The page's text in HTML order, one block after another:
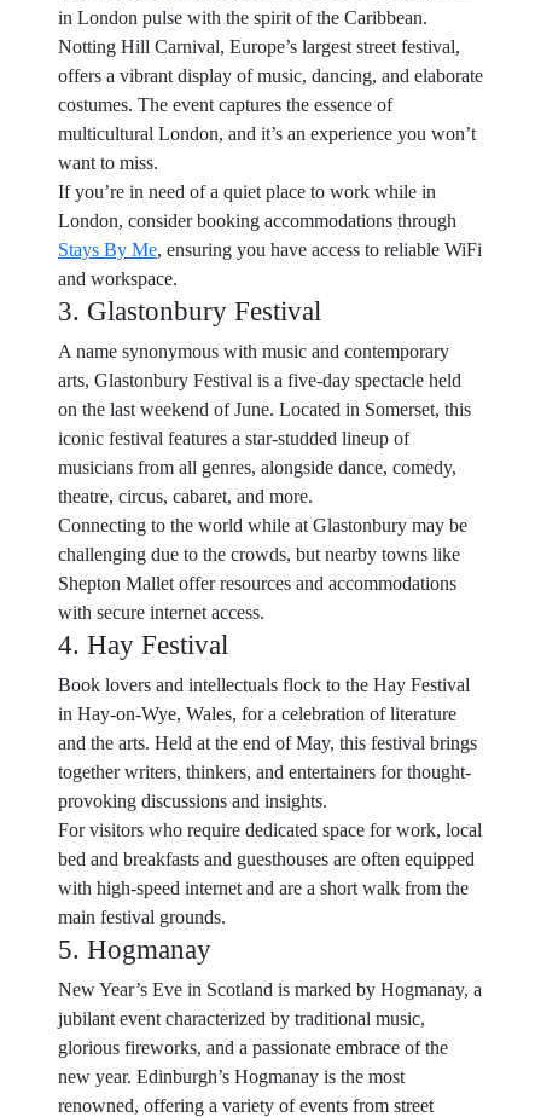
in London pulse with the spirit of the Caribbean.
Notting Hill Carnival, Europe’s largest street festival,
offers a vibrant display of music, dancing, and elaborate
costumes. The event captures the essence of
multicultural London, and it’s an experience you won’t
want to miss.
If you’re in need of a quiet place to work while in
London, consider booking accommodations through
Stays By Me, ensuring you have access to reliable WiFi
and workspace.
3. Glastonbury Festival
A name synonymous with music and contemporary
arts, Glastonbury Festival is a five-day spectacle held
on the last weekend of June. Located in Somerset, this
iconic festival features a star-studded lineup of
musicians from all genres, alongside dance, comedy,
theatre, circus, cabaret, and more.
Connecting to the world while at Glastonbury may be
challenging due to the crowds, but nearby towns like
Shepton Mallet offer resources and accommodations
with secure internet access.
4. Hay Festival
Book lovers and intellectuals flock to the Hay Festival
in Hay-on-Wye, Wales, for a celebration of literature
and the arts. Held at the end of May, this festival brings
together writers, thinkers, and entertainers for thought-
provoking discussions and insights.
For visitors who require dedicated space for work, local
bed and breakfasts and guesthouses are often equipped
with high-speed internet and are a short walk from the
main festival grounds.
5. Hogmanay
New Year’s Eve in Scotland is marked by Hogmanay, a
jubilant event characterized by traditional music,
glorious fireworks, and a passionate embrace of the
new year. Edinburgh’s Hogmanay is the most
renowned, offering a variety of events from street